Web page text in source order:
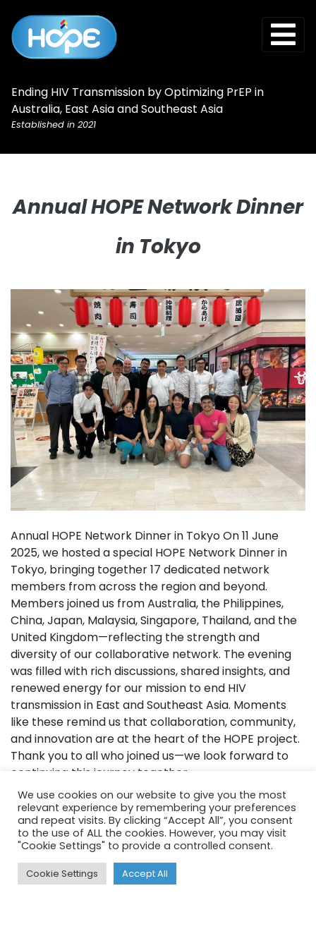
Ending HIV Transmission by Optimizing PrEP in
Australia, East Asia and Southeast Asia
Established in 2021
Annual HOPE Network Dinner
in Tokyo
Annual HOPE Network Dinner in Tokyo On 11 June
2025, we hosted a special HOPE Network Dinner in
Tokyo, bringing together 17 dedicated network
members from across the region and beyond.
Members joined us from Australia, the Philippines,
China, Japan, Malaysia, Singapore, Thailand, and the
United Kingdom—reflecting the strength and
diversity of our collaborative network. The evening
was filled with rich discussions, shared insights, and
renewed energy for our mission to end HIV
transmission in East and Southeast Asia. Moments
like these remind us that collaboration, community,
and innovation are at the heart of the HOPE project.
Thank you to all who joined us—we look forward to
continuing this journey together.
We use cookies on our website to give you the most
relevant experience by remembering your preferences
and repeat visits. By clicking “Accept All”, you consent
to the use of ALL the cookies. However, you may visit
"Cookie Settings" to provide a controlled consent.
Cookie Settings Accept All